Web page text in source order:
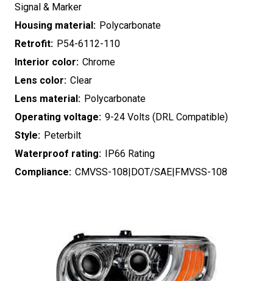
Signal & Marker
Housing material: Polycarbonate
Retrofit: P54-6112-110
Interior color: Chrome
Lens color: Clear
Lens material: Polycarbonate
Operating voltage: 9-24 Volts (DRL Compatible)
Style: Peterbilt
Waterproof rating: IP66 Rating
Compliance: CMVSS-108|DOT/SAE|FMVSS-108